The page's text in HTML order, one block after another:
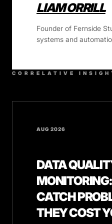
LIAM ORRILL
Founder of Fernside
systems and
CORRELATIVE
AUG 2026
DATA
CATCH
THEY COST